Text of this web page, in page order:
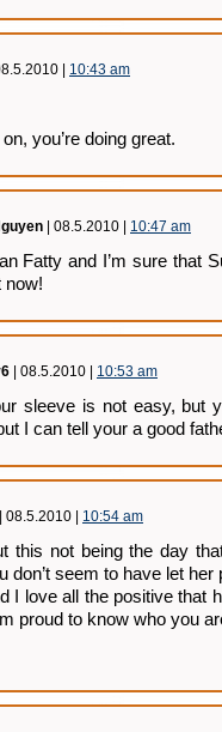
| 10:43 am
you’re doing great.
| 08.5.2010 | 10:47 am
Fatty and I’m sure that
now!
| 08.5.2010 | 10:53 am
sleeve is not easy, but
I can tell your a good
| 08.5.2010 | 10:54 am
this not being the day
don’t seem to have let
I love all the positive that
proud to know who you